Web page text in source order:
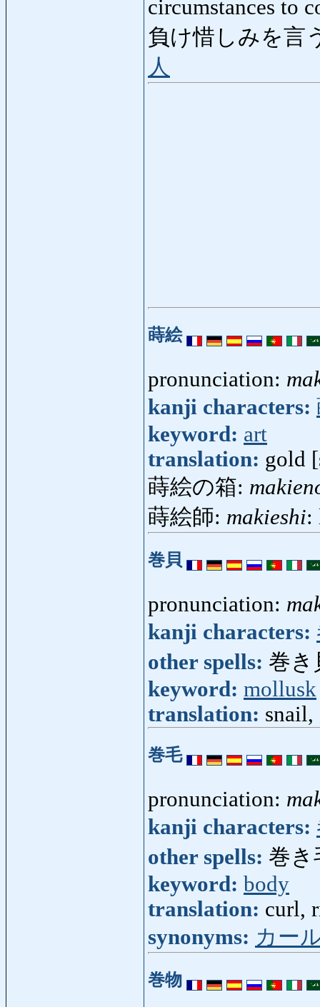
circumstances to
負け惜しみを言
人
蒔絵
pronunciation:
kanji characters:
keyword: art
translation: gold
蒔絵の箱:
蒔絵師: makieshi:
巻貝
pronunciation:
kanji characters:
other spells: 巻き
keyword: mollusk
translation: snail,
巻毛
pronunciation:
kanji characters:
other spells: 巻き
keyword: body
translation: curl,
synonyms: カー
巻物